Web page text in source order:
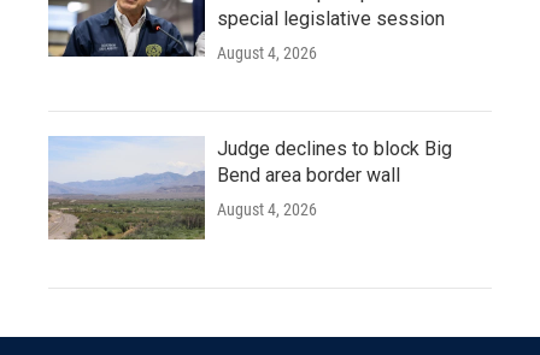
special legislative session
August 4, 2026
Judge declines to block Big
Bend area border wall
August 4, 2026